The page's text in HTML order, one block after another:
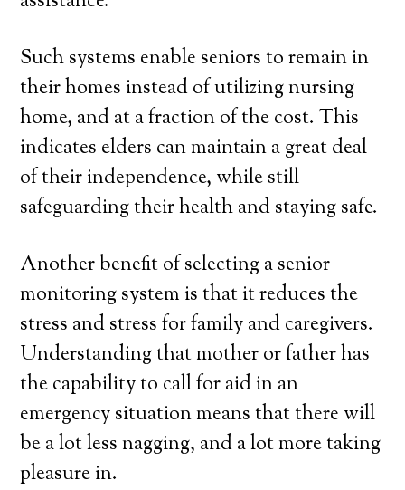
Such systems enable seniors to remain in
their homes instead of utilizing nursing
home, and at a fraction of the cost. This
indicates elders can maintain a great deal
of their independence, while still
safeguarding their health and staying safe.
Another benefit of selecting a senior
monitoring system is that it reduces the
stress and stress for family and caregivers.
Understanding that mother or father has
the capability to call for aid in an
emergency situation means that there will
be a lot less nagging, and a lot more taking
pleasure in.